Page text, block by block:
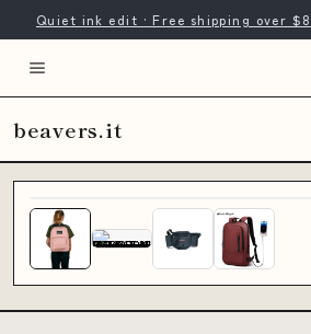
Quiet ink edit · Free shipping over
beavers.it